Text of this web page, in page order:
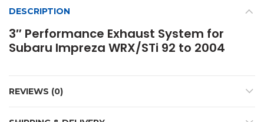
DESCRIPTION
3″ Performance Exhaust System for
Subaru Impreza WRX/STi 92 to 2004
REVIEWS (0)